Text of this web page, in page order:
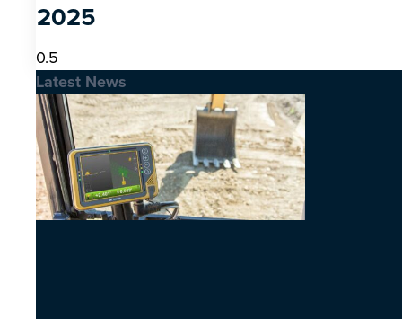
2025
Latest News